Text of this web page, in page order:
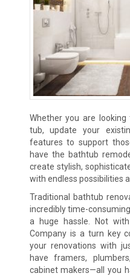
Whether you are
tub, update your
features to support
have the bathtub
create stylish,
with endless possibilities
Traditional bathtub
incredibly time-
a huge hassle. Not
Company is a turn key
your renovations with
have framers,
cabinet makers—all you